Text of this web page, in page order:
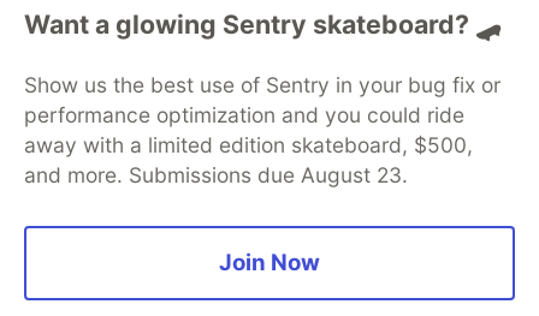
Want a glowing Sentry skateboard? 🛹
Show us the best use of Sentry in your bug fix or
performance optimization and you could ride
away with a limited edition skateboard, $500,
and more. Submissions due August 23.
Join Now
development and manage your software career
Home
DEV Challenges DEV++
Videos
Organization Accounts
DEV Showcase About
Contact
Free Postgres Database
DEV Shop
MLH
Code of Conduct
Privacy Policy
Terms of Use
Built on
Forem — the open source software that powers
and other inclusive communities.